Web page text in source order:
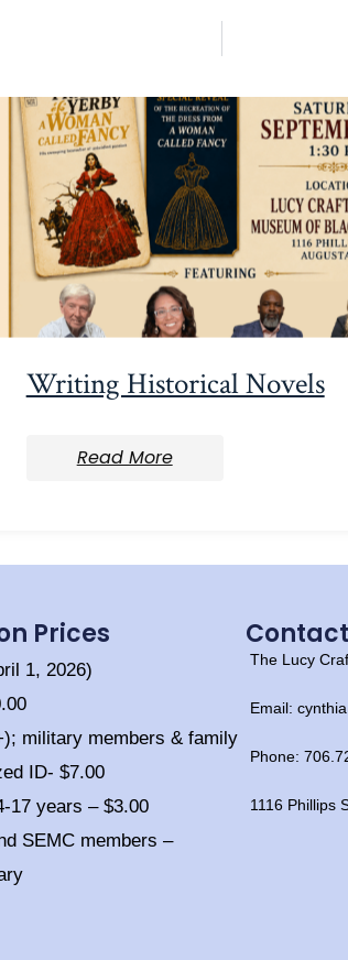
Writing Historical Novels
Read More
Prices
1, 2026)
military members & family
ID- $7.00
17 years – $3.00
SEMC members –
The Lucy
Email:
Phone:
1116 Phillips